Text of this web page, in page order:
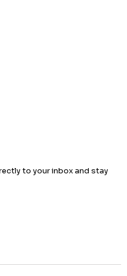
to your inbox and stay